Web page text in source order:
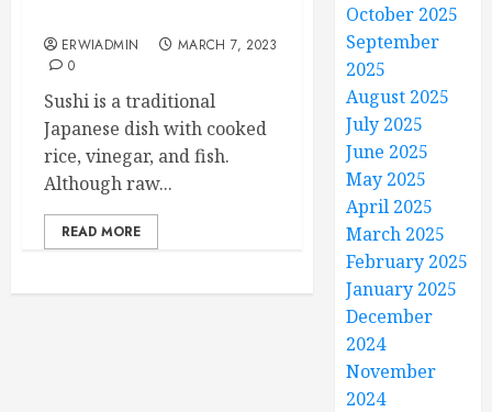
ERWIADMIN
MARCH 7, 2023
0
Sushi is a traditional
Japanese dish with cooked
rice, vinegar, and fish.
Although raw...
READ MORE
October 2025
September
2025
August 2025
July 2025
June 2025
May 2025
April 2025
March 2025
February 2025
January 2025
December
2024
November
2024